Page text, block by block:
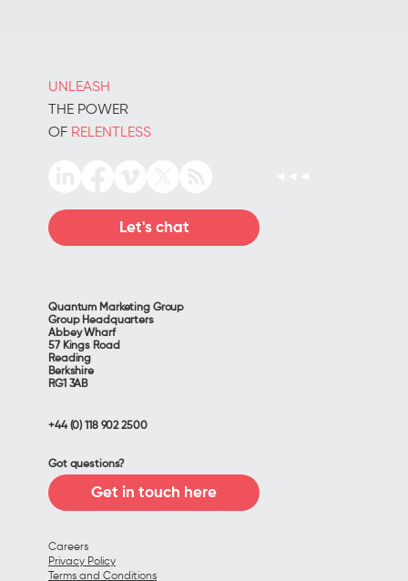
UNLEASH
THE POWER
OF RELENTLESS
Let's chat
Quantum Marketing Group
Group Headquarters
Abbey Wharf
57 Kings Road
Reading
Berkshire
RG1 3AB
+44 (0) 118 902 2500
Got questions?
Get in touch here
Careers
Privacy Policy
Terms and Conditions